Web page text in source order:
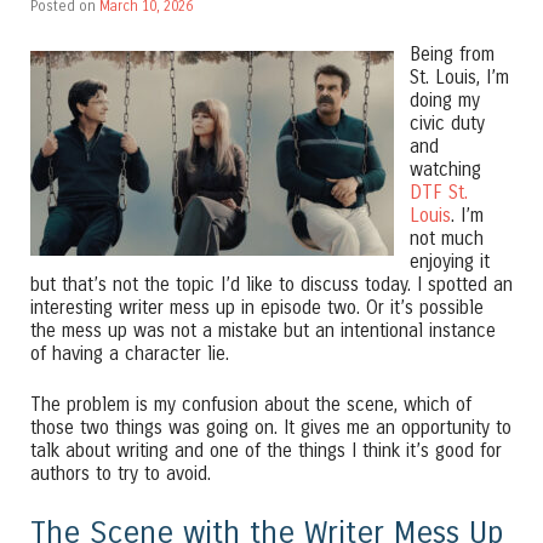
Posted on March 10, 2026
Being from
St. Louis, I’m
doing my
civic duty
and
watching
DTF St.
Louis. I’m
not much
enjoying it
but that’s not the topic I’d like to discuss today. I spotted an
interesting writer mess up in episode two. Or it’s possible
the mess up was not a mistake but an intentional instance
of having a character lie.
The problem is my confusion about the scene, which of
those two things was going on. It gives me an opportunity to
talk about writing and one of the things I think it’s good for
authors to try to avoid.
The Scene with the Writer Mess Up